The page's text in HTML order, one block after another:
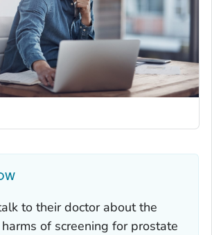
to their doctor about the
of screening for prostate